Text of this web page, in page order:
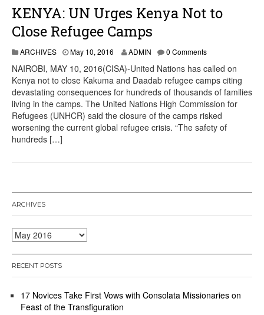
KENYA: UN Urges Kenya Not to
Close Refugee Camps
ARCHIVES May 10, 2016 ADMIN 0 Comments
NAIROBI, MAY 10, 2016(CISA)-United Nations has called on
Kenya not to close Kakuma and Daadab refugee camps citing
devastating consequences for hundreds of thousands of families
living in the camps. The United Nations High Commission for
Refugees (UNHCR) said the closure of the camps risked
worsening the current global refugee crisis. “The safety of
hundreds […]
ARCHIVES
Archives
RECENT POSTS
17 Novices Take First Vows with Consolata Missionaries on
Feast of the Transfiguration